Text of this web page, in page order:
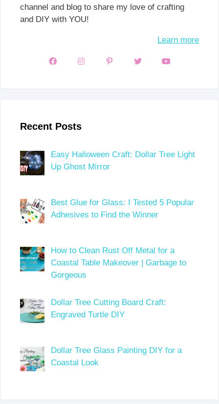
channel and blog to share my love of crafting
and DIY with YOU!
Learn more
Recent Posts
Easy Halloween Craft: Dollar Tree Light
Up Ghost Mirror
Best Glue for Glass: I Tested 5 Popular
Adhesives to Find the Winner
How to Clean Rust Off Metal for a
Coastal Table Makeover | Garbage to
Gorgeous
Dollar Tree Cutting Board Craft:
Engraved Turtle DIY
Dollar Tree Glass Painting DIY for a
Coastal Look